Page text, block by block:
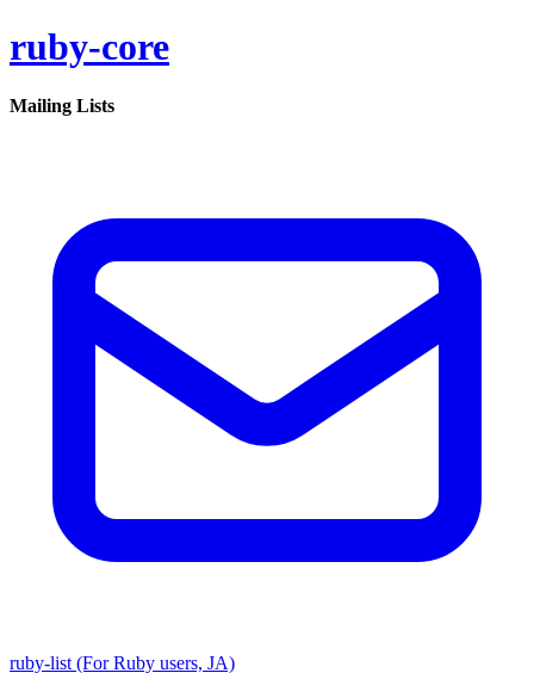
ruby-core
Mailing Lists
ruby-list (For Ruby users, JA)